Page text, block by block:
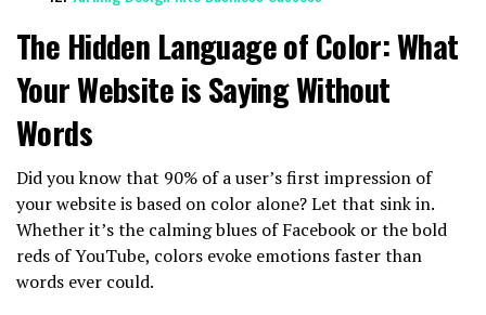
The Hidden Language of Color: What
Your Website is Saying Without
Words
Did you know that 90% of a user’s first impression of
your website is based on color alone? Let that sink in.
Whether it’s the calming blues of Facebook or the bold
reds of YouTube, colors evoke emotions faster than
words ever could.